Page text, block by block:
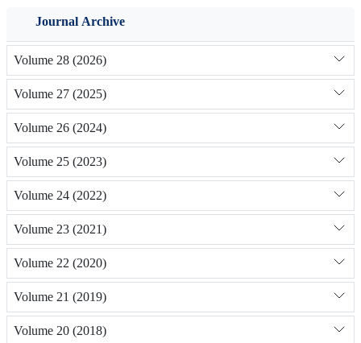
Journal Archive
Volume 28 (2026)
Volume 27 (2025)
Volume 26 (2024)
Volume 25 (2023)
Volume 24 (2022)
Volume 23 (2021)
Volume 22 (2020)
Volume 21 (2019)
Volume 20 (2018)